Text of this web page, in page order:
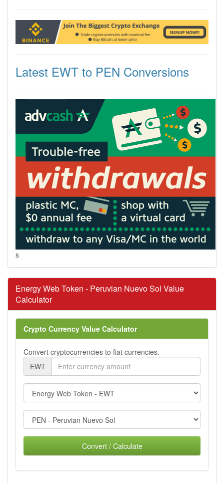
Latest EWT to PEN Conversions
s
Energy Web Token - Peruvian Nuevo Sol Value
Calculator
Crypto Currency Value Calculator
Convert cryptocurrencies to fiat currencies.
EWT
Convert / Calculate